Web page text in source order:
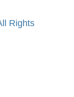
Rights